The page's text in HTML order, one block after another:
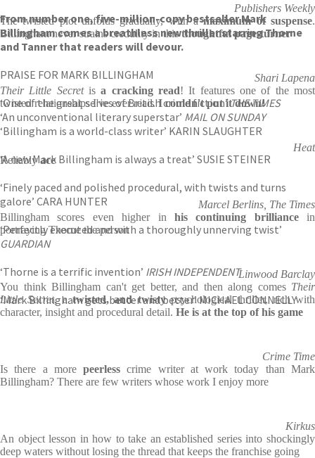
From number one, five-million-copy bestseller Mark
Billingham comes a breathless new thriller starring Thorne
and Tanner that readers will devour.
PRAISE FOR MARK BILLINGHAM
‘One of the great series of British crime fiction’THE TIMES
‘An unconventional literary superstar’ MAIL ON SUNDAY
‘Billingham is a world-class writer’ KARIN SLAUGHTER
‘A new Mark Billingham is always a treat’ SUSIE STEINER
‘Finely paced and polished procedural, with twists and turns
galore’ CARA HUNTER
‘Perfectly executed and with a thoroughly unnerving twist’
GUARDIAN
‘Thorne is a terrific invention’ IRISH INDEPENDENT
‘Mark Billingham gets better and better’ MICHAEL CONNELLY
Publishers Weekly
The twisted plot unfolds gradually, with amaximum of suspense.
Billingham never strains credulity in thisthoughtful page-turner
Shari Lapena
Their Little Secretisa cracking read! It features one of the most
twisted relationships I've ever read.I couldn't put it down!
Heat
Reliablyace
Marcel Berlins, The Times
Billingham scores even higher in his continuing brilliancein
portraying Thorne the person
Linwood Barclay
You think Billingham can't get better, and then along comes Their
Little Secret, atwisted, and twistypsychological thriller, rich with
character, insight and procedural detail. He is at the top of his game
Crime Time
Is there a morepeerlesscrime writer at work today than Mark
Billingham? There are few writers whose work I enjoy more
Kirkus
An object lesson in how to take an established series into shockingly
deep waters without losing the thread that keeps the franchise going